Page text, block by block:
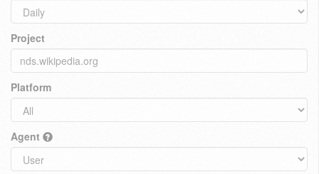
Project
Platform
Agent